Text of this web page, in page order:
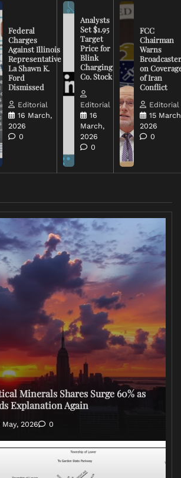
Federal
Charges
Against Illinois
Representative
La Shawn K.
Ford
Dismissed
Editorial
16 March,
2026
0
Analysts
Set $1.95
Target
Price for
Blink
Charging
Co. Stock
Editorial
16
March,
2026
0
FCC
Chairman
Warns
on
of Iran
Conflict
Editorial
15
2026
0
Minerals Shares Surge 60% as
Explanation Again
May, 2026 0